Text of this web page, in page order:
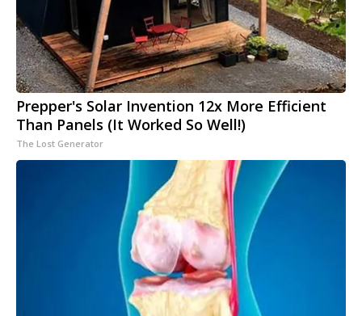
Prepper's Solar Invention 12x More Efficient
Than Panels (It Worked So Well!)
The Lost Generator